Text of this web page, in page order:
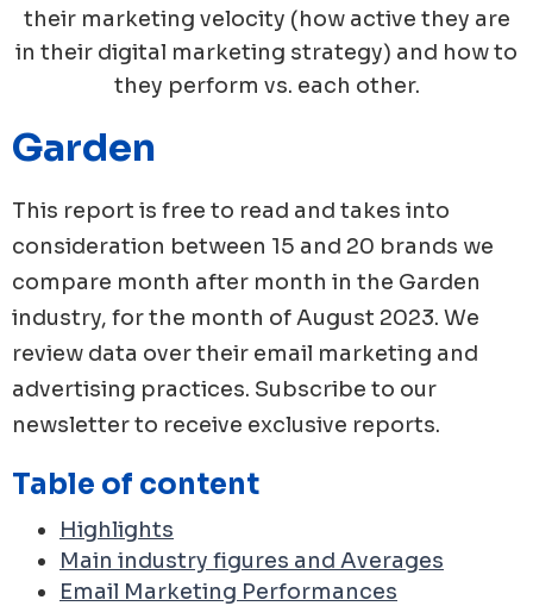
their marketing velocity (how active they are
in their digital marketing strategy) and how to
they perform vs. each other.
Garden
This report is free to read and takes into
consideration between 15 and 20 brands we
compare month after month in the Garden
industry, for the month ofAugust 2023. We
review data over their email marketing and
advertising practices. Subscribe to our
newsletter to receive exclusive reports.
Table of content
Highlights
Main industry figures and Averages
Email Marketing Performances